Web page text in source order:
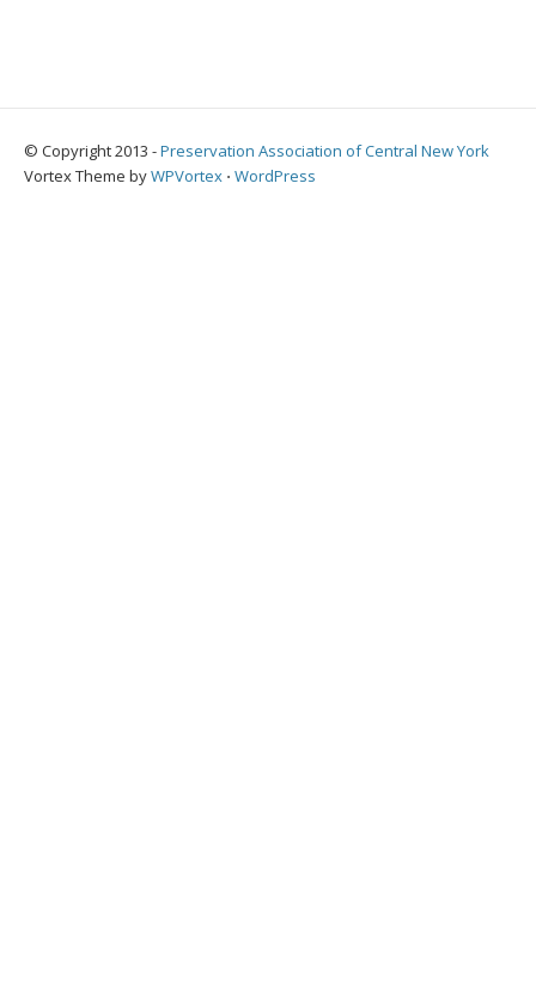
© Copyright 2013 -Preservation Association of Central New York
Vortex Theme byWPVortex ⋅ WordPress